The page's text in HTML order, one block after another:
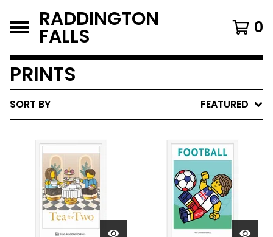
RADDINGTON
FALLS 0
PRINTS
SORT BY FEATURED